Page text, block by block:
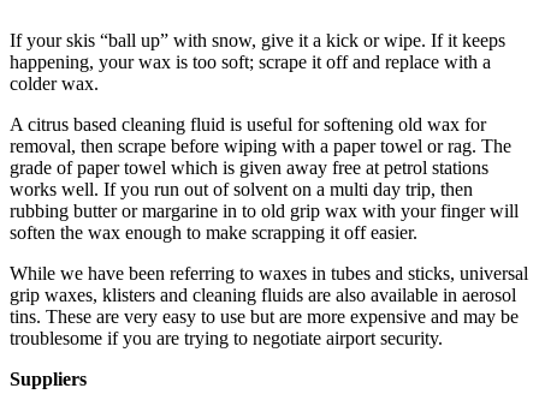
If your skis “ball up” with snow, give it a kick or wipe. If it keeps
happening, your wax is too soft; scrape it off and replace with a
colder wax.
A citrus based cleaning fluid is useful for softening old wax for
removal, then scrape before wiping with a paper towel or rag. The
grade of paper towel which is given away free at petrol stations
works well. If you run out of solvent on a multi day trip, then
rubbing butter or margarine in to old grip wax with your finger will
soften the wax enough to make scrapping it off easier.
While we have been referring to waxes in tubes and sticks, universal
grip waxes, klisters and cleaning fluids are also available in aerosol
tins. These are very easy to use but are more expensive and may be
troublesome if you are trying to negotiate airport security.
Suppliers